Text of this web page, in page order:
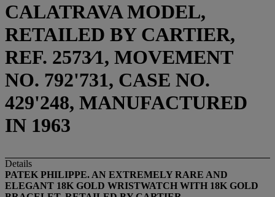
CALATRAVA MODEL,
RETAILED BY CARTIER,
REF. 2573⁄1, MOVEMENT
NO. 792'731, CASE NO.
429'248, MANUFACTURED
IN 1963
Details
PATEK PHILIPPE. AN EXTREMELY RARE AND
ELEGANT 18K GOLD WRISTWATCH WITH 18K GOLD